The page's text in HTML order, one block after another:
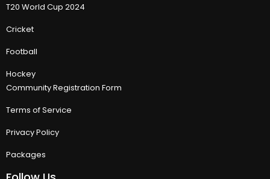
T20 World Cup 2024
Cricket
Football
Hockey
Community Registration Form
Terms of Service
Privacy Policy
Packages